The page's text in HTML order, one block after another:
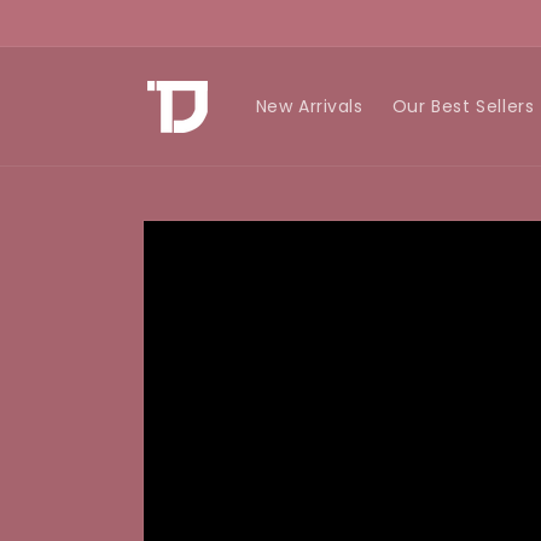
New Arrivals Our Best Sellers
Skip to